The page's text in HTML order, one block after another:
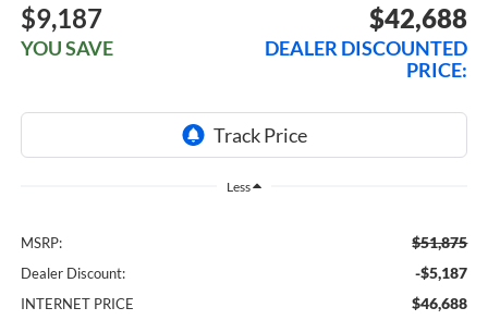
$9,187
YOU SAVE
$42,688
DEALER DISCOUNTED
PRICE:
Less
MSRP: $51,875
Dealer Discount: -$5,187
INTERNET PRICE $46,688